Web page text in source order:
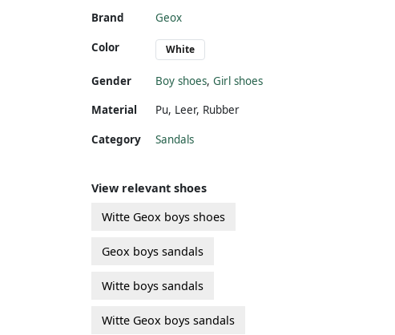
Brand Geox
Color White
Gender Boy shoes, Girl shoes
Material
Pu, Leer, Rubber
Category Sandals
View relevant shoes
Witte Geox boys shoes
Geox boys sandals
Witte boys sandals
Witte Geox boys sandals